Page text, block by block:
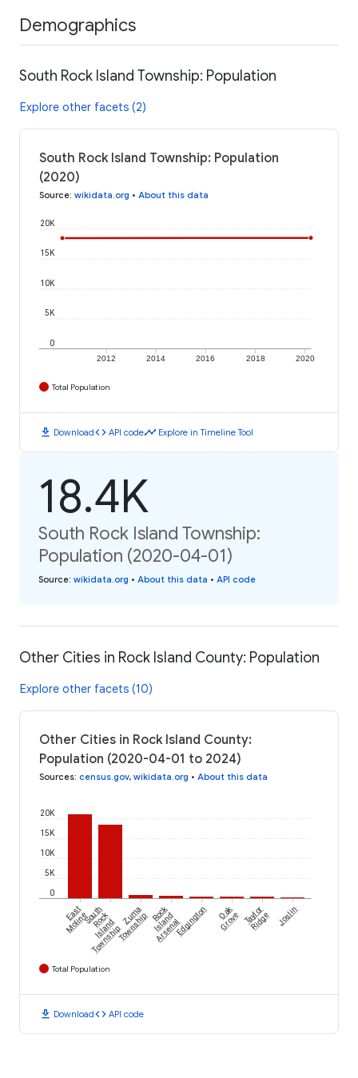
Demographics
South Rock Island Township: Population
Explore other facets (2)
South Rock Island Township: Population
(2020)
Source: wikidata.org • About this data
2012 2014 2016 2018 2020
0
5K
10K
15K
20K
Total Population
download Downloadcode API codetimeline Explore in Timeline Tool
18.4K
South Rock Island Township:
Population (2020-04-01)
Source: wikidata.org • About this data • API code
Other Cities in Rock Island County: Population
Explore other facets (10)
Other Cities in Rock Island County:
Population (2020-04-01 to 2024)
Sources: census.gov, wikidata.org • About this data
0
5K
10K
15K
20K
East
MolineSouth
Rock
Island
Township
Zuma
TownshipRock
Island
ArsenalEdgington Oak
GroveTaylor
Ridge Joslin
Total Population
download Downloadcode API code